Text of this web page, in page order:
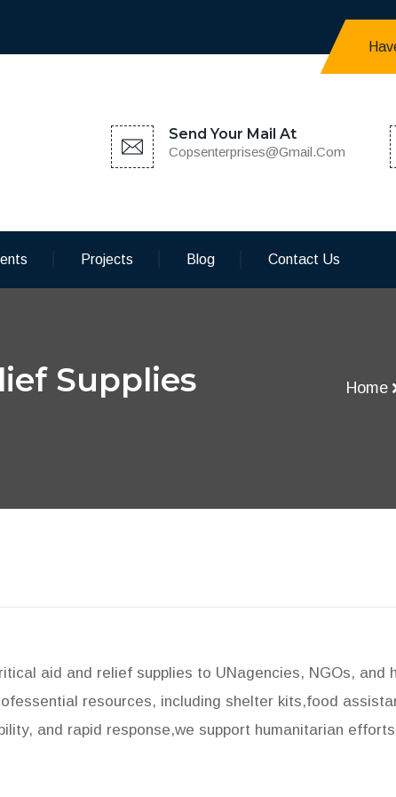
Send Your Mail At
Copsenterprises@gmail.com
Projects Blog Contact Us
Supplies Home
aid and relief supplies to UNagencies, NGOs, and
resources, including shelter kits,food
and rapid response,we support humanitarian